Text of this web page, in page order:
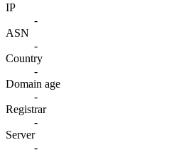
IP
-
ASN
-
Country
-
Domain age
-
Registrar
-
Server
-